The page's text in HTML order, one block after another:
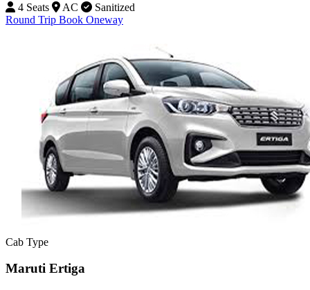
4 Seats
AC
Sanitized
Round Trip Book Oneway
Cab Type
Maruti Ertiga